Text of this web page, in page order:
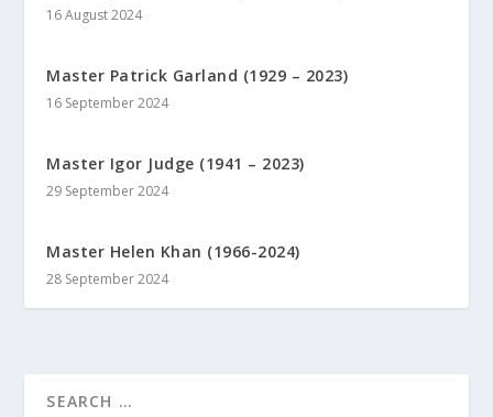
16 August 2024
Master Patrick Garland (1929 – 2023)
16 September 2024
Master Igor Judge (1941 – 2023)
29 September 2024
Master Helen Khan (1966-2024)
28 September 2024